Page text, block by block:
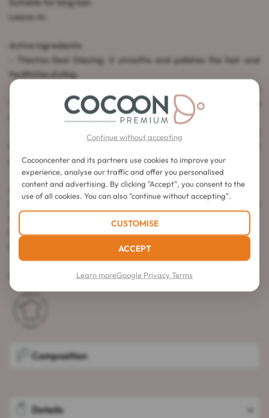
Leave-in.
Active ingredients:
- Thermo-Seal Glazing: it smooths and polishes the hair and
facilitates styling.
- Creatine R Complex: composed of creatine and ceramides
that strengthen the internal structure of the fiber, added to
lipids that repair the hair cuticle.
hair. This active ingredient stimulates the scalp for faster hair
growth.
Application instructions:
After applying the Bain and the Extentioniste Mask, take a
small amount of the cream on towel-dried hair.
Distribute the product through the lengths and ends.
Composition
Details
Continue without accepting
Cocooncenter and its partners use cookies to improve your
experience, analyse our traffic and offer you personalised
content and advertising. By clicking "Accept", you consent to the
use of all cookies. You can also "continue without accepting".
CUSTOMISE
ACCEPT
Learn moreGoogle Privacy Terms